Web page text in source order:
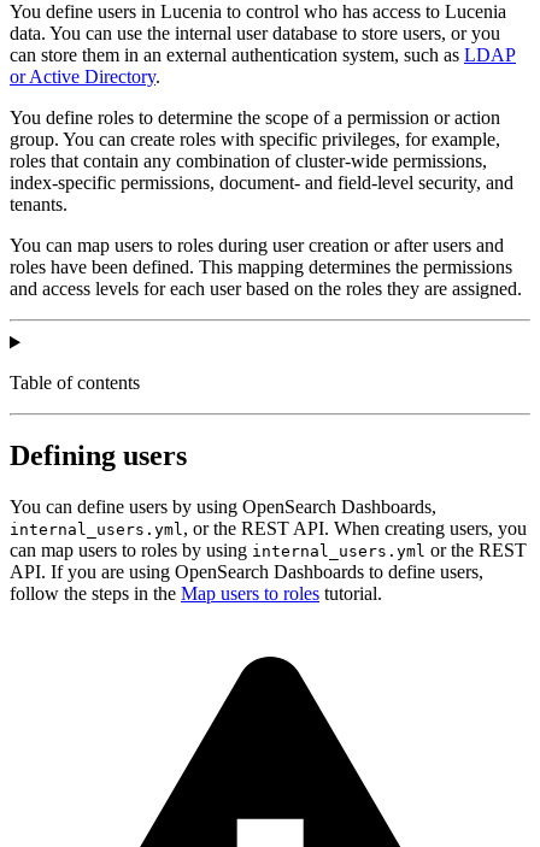
You define users in Lucenia to control who has access to Lucenia
data. You can use the internal user database to store users, or you
can store them in an external authentication system, such as LDAP
or Active Directory.
You define roles to determine the scope of a permission or action
group. You can create roles with specific privileges, for example,
roles that contain any combination of cluster-wide permissions,
index-specific permissions, document- and field-level security, and
tenants.
You can map users to roles during user creation or after users and
roles have been defined. This mapping determines the permissions
and access levels for each user based on the roles they are assigned.
Table of contents
Defining users
You can define users by using OpenSearch Dashboards,
internal_users.yml, or the REST API. When creating users, you
can map users to roles by using internal_users.yml or the REST
API. If you are using OpenSearch Dashboards to define users,
follow the steps in the Map users to roles tutorial.